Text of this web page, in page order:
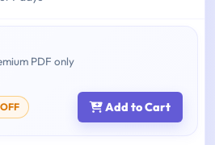
PDF only
Add to Cart